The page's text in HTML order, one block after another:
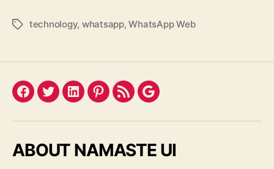
Tagstechnology, whatsapp,WhatsApp Web
Facebook
TwitterLinkedInPinterest
FeedGoogle
ABOUT NAMASTE UI